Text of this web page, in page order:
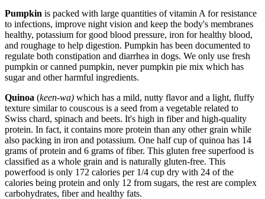
Pumpkin is packed with large quantities of vitamin A for resistance
to infections, improve night vision and keep the body's membranes
healthy, potassium for good blood pressure, iron for healthy blood,
and roughage to help digestion. Pumpkin has been documented to
regulate both constipation and diarrhea in dogs. We only use fresh
pumpkin or canned pumpkin, never pumpkin pie mix which has
sugar and other harmful ingredients.
Quinoa (keen-wa) which has a mild, nutty flavor and a light, fluffy
texture similar to couscous is a seed from a vegetable related to
Swiss chard, spinach and beets. It's high in fiber and high-quality
protein. In fact, it contains more protein than any other grain while
also packing in iron and potassium. One half cup of quinoa has 14
grams of protein and 6 grams of fiber. This gluten free superfood is
classified as a whole grain and is naturally gluten-free. This
powerfood is only 172 calories per 1/4 cup dry with 24 of the
calories being protein and only 12 from sugars, the rest are complex
carbohydrates, fiber and healthy fats.